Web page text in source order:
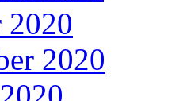
2020
2020